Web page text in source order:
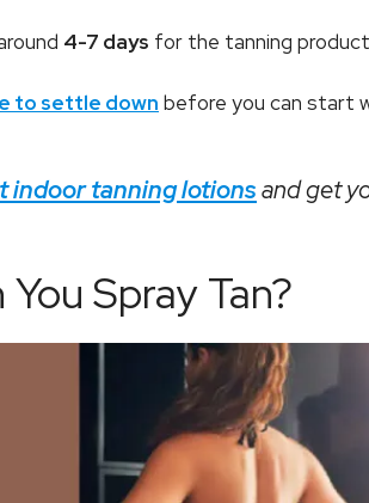
4-7 days for the tanning
to settle down before you can start
indoor tanning lotionsand get
Spray Tan?